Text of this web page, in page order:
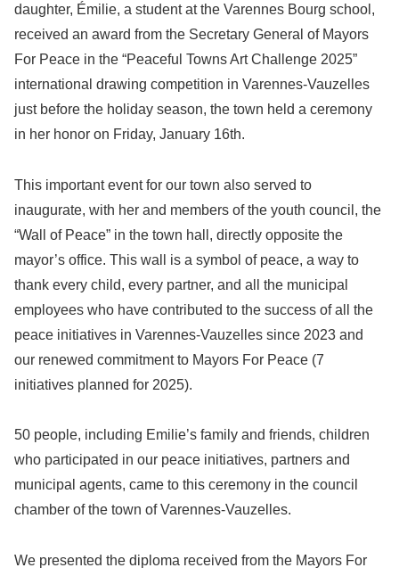
daughter, Émilie, a student at the Varennes Bourg school,
received an award from the Secretary General of Mayors
For Peace in the “Peaceful Towns Art Challenge 2025”
international drawing competition in Varennes-Vauzelles
just before the holiday season, the town held a ceremony
in her honor on Friday, January 16th.
This important event for our town also served to
inaugurate, with her and members of the youth council, the
“Wall of Peace” in the town hall, directly opposite the
mayor’s office. This wall is a symbol of peace, a way to
thank every child, every partner, and all the municipal
employees who have contributed to the success of all the
peace initiatives in Varennes-Vauzelles since 2023 and
our renewed commitment to Mayors For Peace (7
initiatives planned for 2025).
50 people, including Emilie’s family and friends, children
who participated in our peace initiatives, partners and
municipal agents, came to this ceremony in the council
chamber of the town of Varennes-Vauzelles.
We presented the diploma received from the Mayors For